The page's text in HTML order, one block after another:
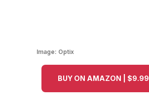
Image: Optix
BUY ON AMAZON | $9.99